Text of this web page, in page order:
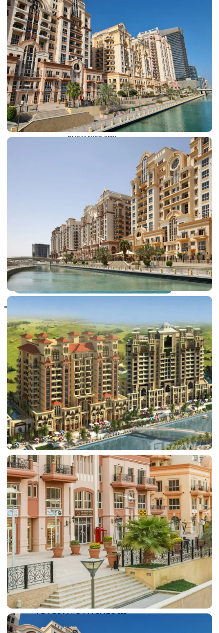
DUBAI EXPO CITY
TRENDING COMMUNITIES & AREAS
BY DAMAC
DAMAC ISLANDS 2
DAMAC RIVERSIDE
DAMAC HILLS 2
DAMAC LAGOONS
DAMAC HILLS
SUN CITY
BY EMAAR
EMAAR SOUTH
THE OASIS
THE VALLEY
DUBAI HILLS ESTATE
RASHID YATCHS &
MARINA
EMAAR BEACH FRONT
DUBAI CREEK HARBOUR
GRAND POLO CLUB &
RESORT
ARABIAN RANCHES III
DOWNTOWN DUBAI